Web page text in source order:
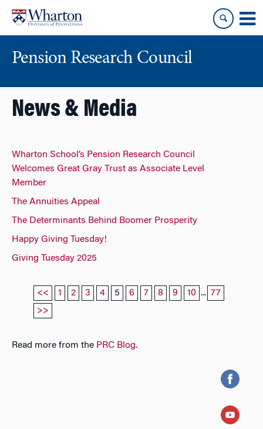
content
main
Pension Research Council
News & Media
Wharton School’s Pension Research Council
Welcomes Great Gray Trust as Associate Level
Member
The Annuities Appeal
The Determinants Behind Boomer Prosperity
Happy Giving Tuesday!
Giving Tuesday 2025
<< 1 2 3 4 5 6 7 8 9 10 ... 77
>>
Read more from the PRC Blog.